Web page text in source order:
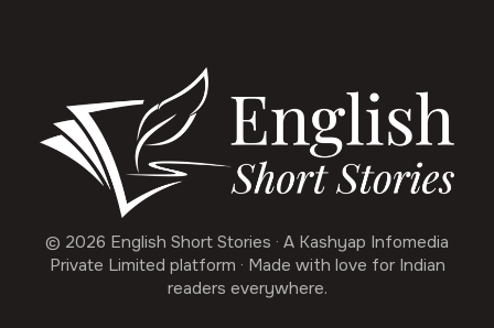
© 2026 English Short Stories · A Kashyap Infomedia
Private Limited platform · Made with love for Indian
readers everywhere.